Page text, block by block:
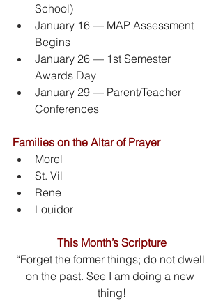
School)
January 16 — MAP Assessment
Begins
January 26 — 1st Semester
Awards Day
January 29 — Parent/Teacher
Conferences
Families on the Altar of Prayer
Morel
St. Vil
Rene
Louidor
This Month’s Scripture
“Forget the former things; do not dwell
on the past. See I am doing a new
thing!